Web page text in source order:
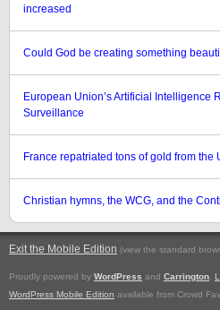
increased
Could God be creating something
European Union’s Artificial Intelligence
Surveillance
France repatriated tons of gold from the
Christian hymns, the WCG, and the
Exit the Mobile Edition (view the standard
Proudly powered by WordPress and Carrington
WordPress Mobile Edition available from Crowd